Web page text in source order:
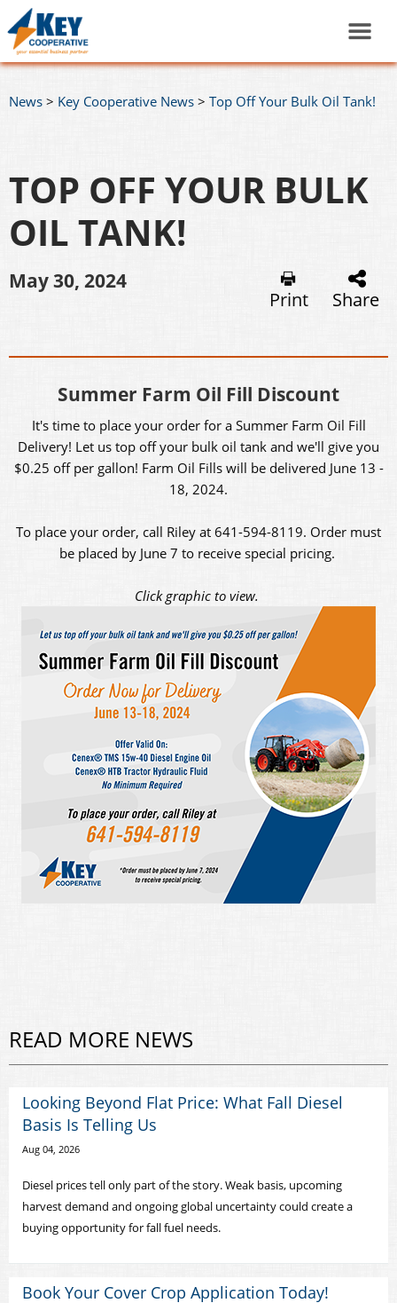
News > Key Cooperative News > Top Off Your Bulk Oil Tank!
TOP OFF YOUR BULK
OIL TANK!
May 30, 2024
Print Share
Summer Farm Oil Fill Discount
It's time to place your order for a Summer Farm Oil Fill
Delivery! Let us top off your bulk oil tank and we'll give you
$0.25 off per gallon! Farm Oil Fills will be delivered June 13 -
18, 2024.
To place your order, call Riley at 641-594-8119. Order must
be placed by June 7 to receive special pricing.
Click graphic to view.
READ MORE NEWS
Looking Beyond Flat Price: What Fall Diesel
Basis Is Telling Us
Aug 04, 2026
Diesel prices tell only part of the story. Weak basis, upcoming
harvest demand and ongoing global uncertainty could create a
buying opportunity for fall fuel needs.
Book Your Cover Crop Application Today!